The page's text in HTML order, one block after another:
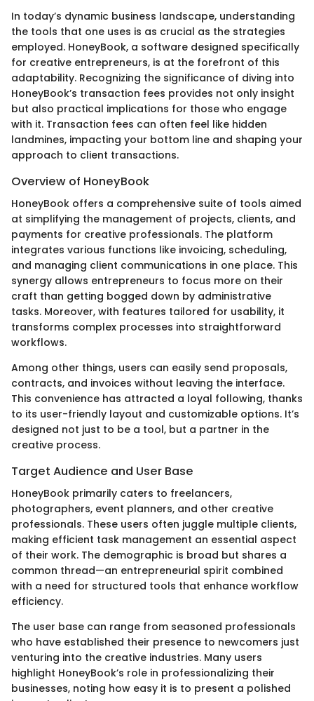
In today’s dynamic business landscape, understanding
the tools that one uses is as crucial as the strategies
employed. HoneyBook, a software designed specifically
for creative entrepreneurs, is at the forefront of this
adaptability. Recognizing the significance of diving into
HoneyBook’s transaction fees provides not only insight
but also practical implications for those who engage
with it. Transaction fees can often feel like hidden
landmines, impacting your bottom line and shaping your
approach to client transactions.
Overview of HoneyBook
HoneyBook offers a comprehensive suite of tools aimed
at simplifying the management of projects, clients, and
payments for creative professionals. The platform
integrates various functions like invoicing, scheduling,
and managing client communications in one place. This
synergy allows entrepreneurs to focus more on their
craft than getting bogged down by administrative
tasks. Moreover, with features tailored for usability, it
transforms complex processes into straightforward
workflows.
Among other things, users can easily send proposals,
contracts, and invoices without leaving the interface.
This convenience has attracted a loyal following, thanks
to its user-friendly layout and customizable options. It’s
designed not just to be a tool, but a partner in the
creative process.
Target Audience and User Base
HoneyBook primarily caters to freelancers,
photographers, event planners, and other creative
professionals. These users often juggle multiple clients,
making efficient task management an essential aspect
of their work. The demographic is broad but shares a
common thread—an entrepreneurial spirit combined
with a need for structured tools that enhance workflow
efficiency.
The user base can range from seasoned professionals
who have established their presence to newcomers just
venturing into the creative industries. Many users
highlight HoneyBook’s role in professionalizing their
businesses, noting how easy it is to present a polished